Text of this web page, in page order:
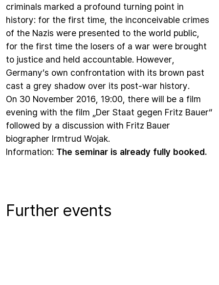
criminals marked a profound turning point in
history: for the first time, the inconceivable crimes
of the Nazis were presented to the world public,
for the first time the losers of a war were brought
to justice and held accountable. However,
Germany’s own confrontation with its brown past
cast a grey shadow over its post-war history.
On 30 November 2016, 19:00, there will be a film
evening with the film „Der Staat gegen Fritz Bauer“
followed by a discussion with Fritz Bauer
biographer Irmtrud Wojak.
Information: The seminar is already fully booked.
Further events